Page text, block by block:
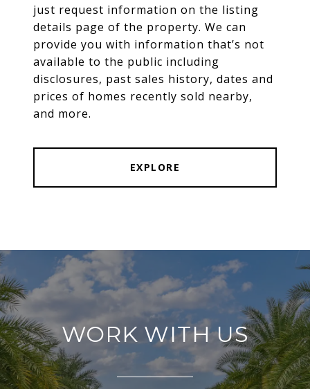
just request information on the listing
details page of the property. We can
provide you with information that’s not
available to the public including
disclosures, past sales history, dates and
prices of homes recently sold nearby,
and more.
EXPLORE
WORK WITH US